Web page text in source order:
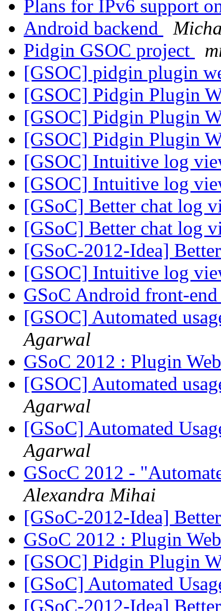
Plans for IPv6 support
Android backend
Pidgin GSOC project
[GSOC] pidgin plugin
[GSOC] Pidgin Plugin
[GSOC] Pidgin Plugin
[GSOC] Pidgin Plugin
[GSOC] Intuitive log
[GSOC] Intuitive log
[GSoC] Better chat log
[GSoC] Better chat log
[GSoC-2012-Idea]
[GSOC] Intuitive log
GSoC Android front-
[GSOC] Automated
Agarwal
GSoC 2012 : Plugin
[GSOC] Automated
Agarwal
[GSoC] Automated
Agarwal
GSocC 2012 -
Alexandra Mihai
[GSoC-2012-Idea]
GSoC 2012 : Plugin
[GSOC] Pidgin Plugin
[GSoC] Automated
[GSoC-2012-Idea]